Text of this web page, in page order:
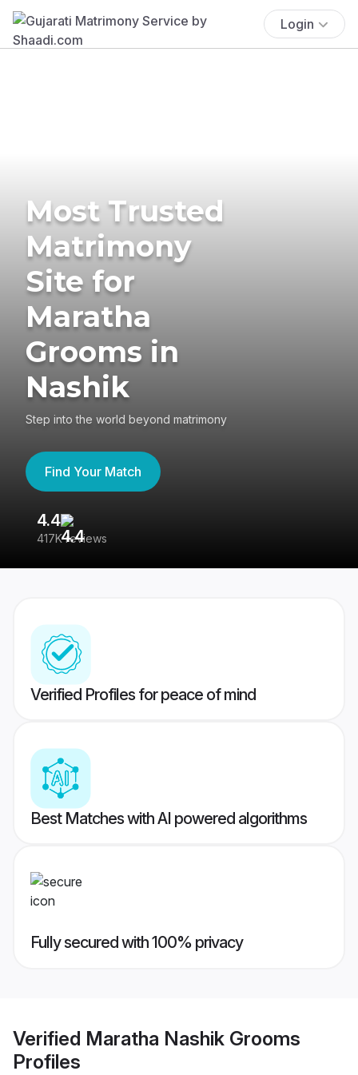
Login
Most Trusted
Matrimony
Site for
Maratha
Grooms in
Nashik
Step into the world beyond matrimony
Find Your Match
4.4
417K reviews
Verified Profiles for peace of mind
Best Matches with AI powered algorithms
Fully secured with 100% privacy
Verified Maratha Nashik Grooms
Profiles